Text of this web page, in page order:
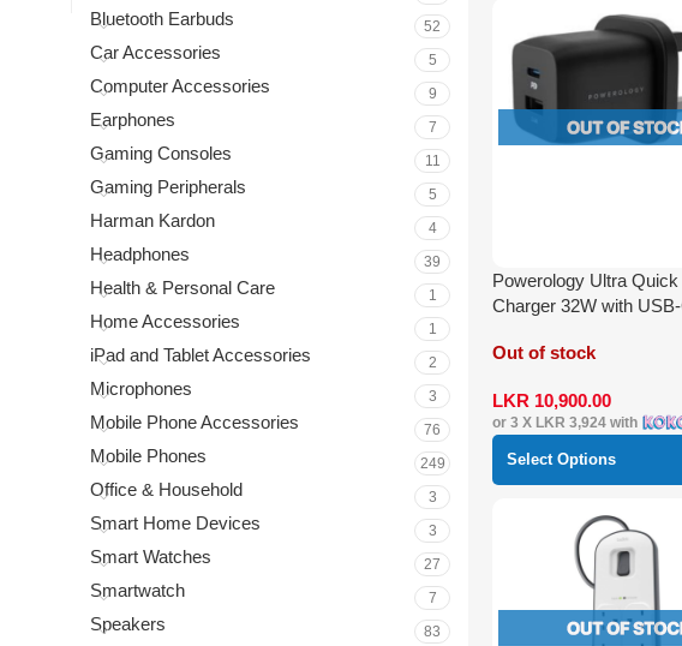
Bluetooth Earbuds 52
Car Accessories 5
Computer Accessories 9
Earphones 7
Gaming Consoles 11
Gaming Peripherals 5
Harman Kardon 4
Headphones 39
Health & Personal Care 1
Home Accessories 1
iPad and Tablet Accessories 2
Microphones 3
Mobile Phone Accessories 76
Mobile Phones 249
Office & Household 3
Smart Home Devices 3
Smart Watches 27
Smartwatch 7
Speakers 83
Powerology Ultra Quick
Charger 32W with
Out of stock
LKR 10,900.00
or 3 X LKR 3,924 with
Select Options